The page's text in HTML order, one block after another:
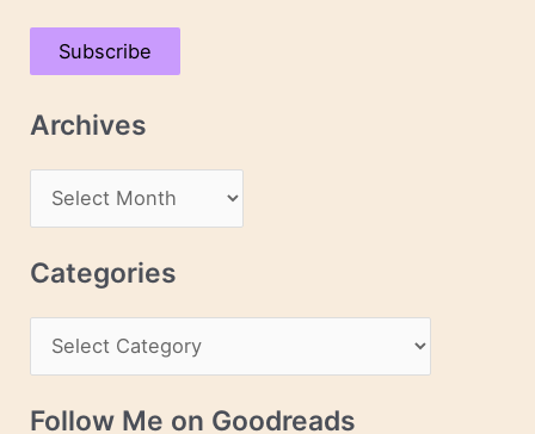
a
A
s
Subscribe
Archives
r
c
v
e
Categories
a
t
Follow Me on Goodreads